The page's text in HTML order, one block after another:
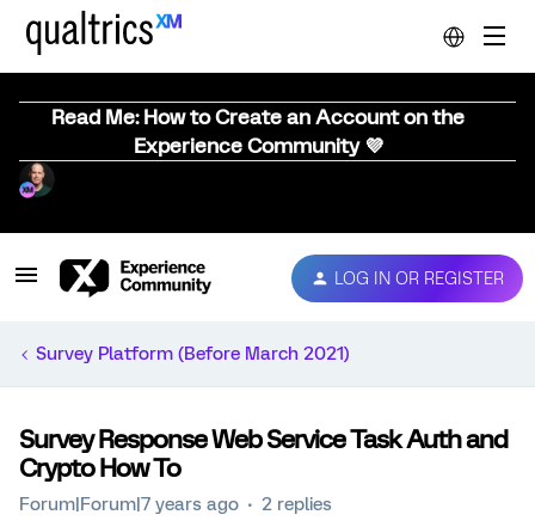
Read Me: How to Create an Account on the
Experience Community 💜
LOG IN OR REGISTER
Survey Platform (Before March 2021)
Survey Response Web Service Task Auth and
Crypto How To
Forum|Forum|7 years ago 2 replies